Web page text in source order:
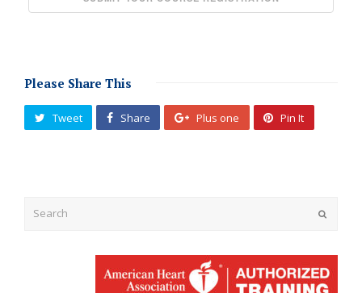
Please Share This
Tweet Share Plus one Pin It